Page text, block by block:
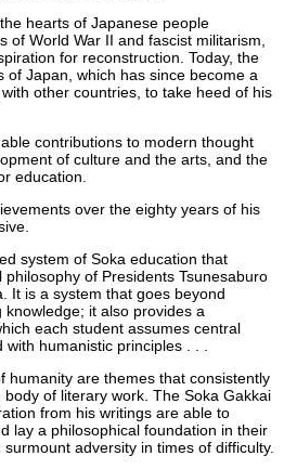
hearts of Japanese people
of World War II and fascist militarism,
for reconstruction. Today, the
of Japan, which has since become a
other countries, to take heed of his
contributions to modern thought
of culture and the arts, and the
education.
over the eighty years of his
system of Soka education that
of Presidents Tsunesaburo
It is a system that goes beyond
it also provides a
each student assumes central
humanistic principles . . .
humanity are themes that consistently
of literary work. The Soka Gakkai
from his writings are able to
lay a philosophical foundation in their
adversity in times of difficulty.